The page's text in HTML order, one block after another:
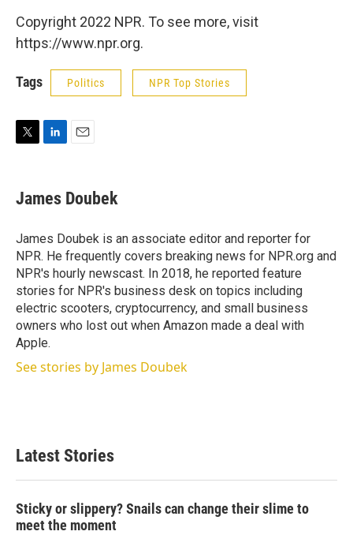
Copyright 2022 NPR. To see more, visit
https://www.npr.org.
Tags Politics NPR Top Stories
t
k
e
I
n
i
l
James Doubek
James Doubek is an associate editor and reporter for
NPR. He frequently covers breaking news for NPR.org and
NPR's hourly newscast. In 2018, he reported feature
stories for NPR's business desk on topics including
electric scooters, cryptocurrency, and small business
owners who lost out when Amazon made a deal with
Apple.
See stories by James Doubek
Latest Stories
Sticky or slippery? Snails can change their slime to
meet the moment